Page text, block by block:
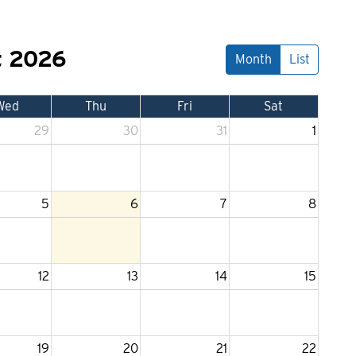
2026 Month List
Thu Fri
Sat
29 30 31 1
5 6 7 8
12 13 14 15
19 20 21 22